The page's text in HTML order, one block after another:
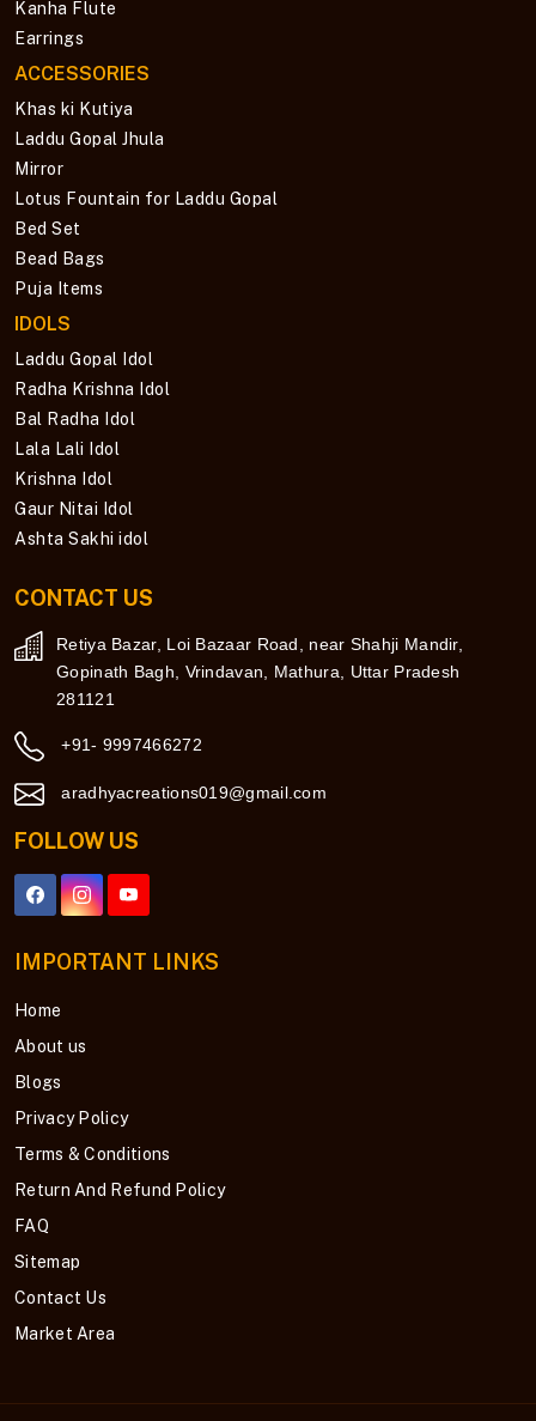
Kanha Flute
Earrings
ACCESSORIES
Khas ki Kutiya
Laddu Gopal Jhula
Mirror
Lotus Fountain for Laddu Gopal
Bed Set
Bead Bags
Puja Items
IDOLS
Laddu Gopal Idol
Radha Krishna Idol
Bal Radha Idol
Lala Lali Idol
Krishna Idol
Gaur Nitai Idol
Ashta Sakhi idol
CONTACT US
Retiya Bazar, Loi Bazaar Road, near Shahji Mandir,
Gopinath Bagh, Vrindavan, Mathura, Uttar Pradesh
281121
+91- 9997466272
aradhyacreations019@gmail.com
FOLLOW US
IMPORTANT LINKS
Home
About us
Blogs
Privacy Policy
Terms & Conditions
Return And Refund Policy
FAQ
Sitemap
Contact Us
Market Area